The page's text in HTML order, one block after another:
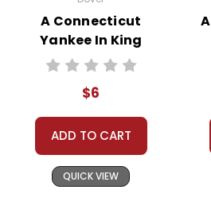
rent, or give away your
We treat you as we would like
customer!
Need help? Have questions?
A Connecticut
Yankee In King
Arthur's Court
$6
ADD TO CART
QUICK VIEW